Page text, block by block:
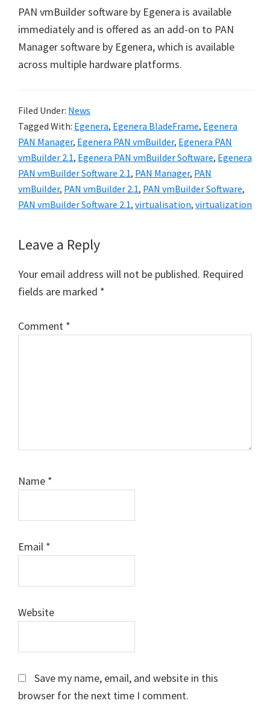
PAN vmBuilder software by Egenera is available
immediately and is offered as an add-on to PAN
Manager software by Egenera, which is available
across multiple hardware platforms.
Filed Under: News
Tagged With: Egenera, Egenera BladeFrame, Egenera
PAN Manager, Egenera PAN vmBuilder, Egenera PAN
vmBuilder 2.1, Egenera PAN vmBuilder Software, Egenera
PAN vmBuilder Software 2.1, PAN Manager, PAN
vmBuilder, PAN vmBuilder 2.1, PAN vmBuilder Software,
PAN vmBuilder Software 2.1, virtualisation, virtualization
Reader
Interactions
Leave a Reply
Your email address will not be published. Required
fields are marked *
Comment *
Name *
Email *
Website
Save my name, email, and website in this
browser for the next time I comment.